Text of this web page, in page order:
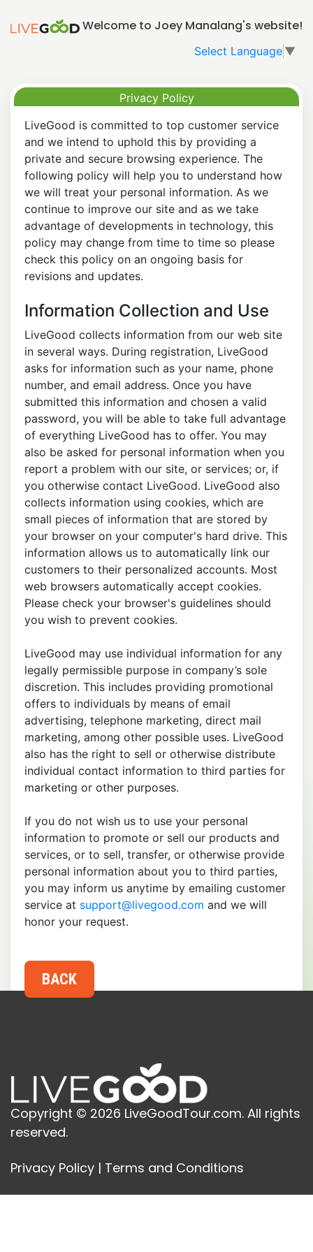
Welcome to Joey Manalang's website!
Select Language ▼
Privacy Policy
LiveGood is committed to top customer service
and we intend to uphold this by providing a
private and secure browsing experience. The
following policy will help you to understand how
we will treat your personal information. As we
continue to improve our site and as we take
advantage of developments in technology, this
policy may change from time to time so please
check this policy on an ongoing basis for
revisions and updates.
Information Collection and Use
LiveGood collects information from our web site
in several ways. During registration, LiveGood
asks for information such as your name, phone
number, and email address. Once you have
submitted this information and chosen a valid
password, you will be able to take full advantage
of everything LiveGood has to offer. You may
also be asked for personal information when you
report a problem with our site, or services; or, if
you otherwise contact LiveGood. LiveGood also
collects information using cookies, which are
small pieces of information that are stored by
your browser on your computer's hard drive. This
information allows us to automatically link our
customers to their personalized accounts. Most
web browsers automatically accept cookies.
Please check your browser's guidelines should
you wish to prevent cookies.
LiveGood may use individual information for any
legally permissible purpose in company’s sole
discretion. This includes providing promotional
offers to individuals by means of email
advertising, telephone marketing, direct mail
marketing, among other possible uses. LiveGood
also has the right to sell or otherwise distribute
individual contact information to third parties for
marketing or other purposes.
If you do not wish us to use your personal
information to promote or sell our products and
services, or to sell, transfer, or otherwise provide
personal information about you to third parties,
you may inform us anytime by emailing customer
service at support@livegood.com and we will
honor your request.
Copyright © 2026 LiveGoodTour.com. All rights
reserved.
Privacy Policy | Terms and Conditions